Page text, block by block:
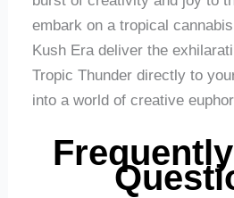
embark on a tropical
Kush Era deliver the
Tropic Thunder directly to
into a world of creative